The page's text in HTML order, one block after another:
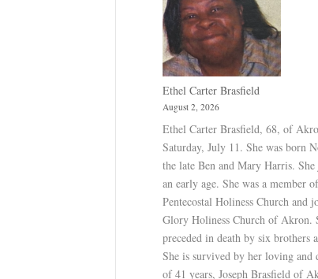
Ethel Carter Brasfield
August 2, 2026
Ethel Carter Brasfield, 68, of
Saturday, July 11. She was born
the late Ben and Mary Harris.
an early age. She was a member
Pentecostal Holiness Church and
Glory Holiness Church of Akron.
preceded in death by six brothers
She is survived by her loving and
of 41 years, Joseph Brasfield of